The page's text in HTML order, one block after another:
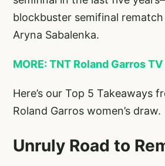
blockbuster semifinal
Aryna Sabalenka.
MORE: TNT Roland Garros
Here’s our Top 5 Takeaways
Roland Garros women’s draw.
Unruly Road to